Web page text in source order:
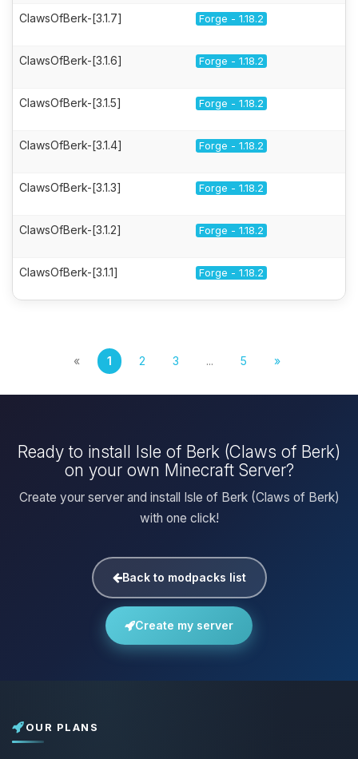
ClawsOfBerk-[3.1.7] Forge - 1.18.2
ClawsOfBerk-[3.1.6] Forge - 1.18.2
ClawsOfBerk-[3.1.5] Forge - 1.18.2
ClawsOfBerk-[3.1.4] Forge - 1.18.2
ClawsOfBerk-[3.1.3] Forge - 1.18.2
ClawsOfBerk-[3.1.2] Forge - 1.18.2
ClawsOfBerk-[3.1.1] Forge - 1.18.2
« 1 2 3 ... 5 »
Ready to install Isle of Berk (Claws of Berk)
on your own Minecraft Server?
Create your server and install Isle of Berk (Claws of Berk)
with one click!
Back to modpacks list
Create my server
OUR PLANS